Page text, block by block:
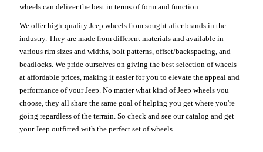
wheels can deliver the best in terms of form and function.
We offer high-quality Jeep wheels from sought-after brands in the
industry. They are made from different materials and available in
various rim sizes and widths, bolt patterns, offset/backspacing, and
beadlocks. We pride ourselves on giving the best selection of wheels
at affordable prices, making it easier for you to elevate the appeal and
performance of your Jeep. No matter what kind of Jeep wheels you
choose, they all share the same goal of helping you get where you're
going regardless of the terrain. So check and see our catalog and get
your Jeep outfitted with the perfect set of wheels.